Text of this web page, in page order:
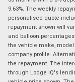
9.63%. The weekly
personalised quote
repayment shown will
and balloon
the vehicle make,
company profile.
the repayment. The
through Lodge IQ's